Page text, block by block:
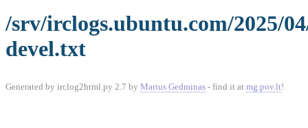
/srv/irclogs.ubuntu.com/2025/
devel.txt
Generated by irclog2html.py 2.7 by Marius Gedminas - find it at mg.pov.lt!